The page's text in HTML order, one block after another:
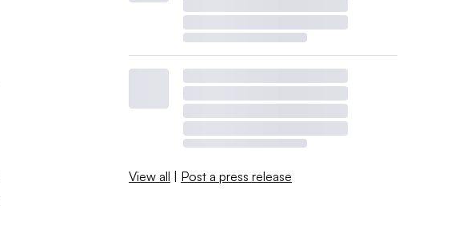
View all | Post a press release